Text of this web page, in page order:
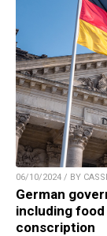
06/10/2024 / BY
German
including
conscription